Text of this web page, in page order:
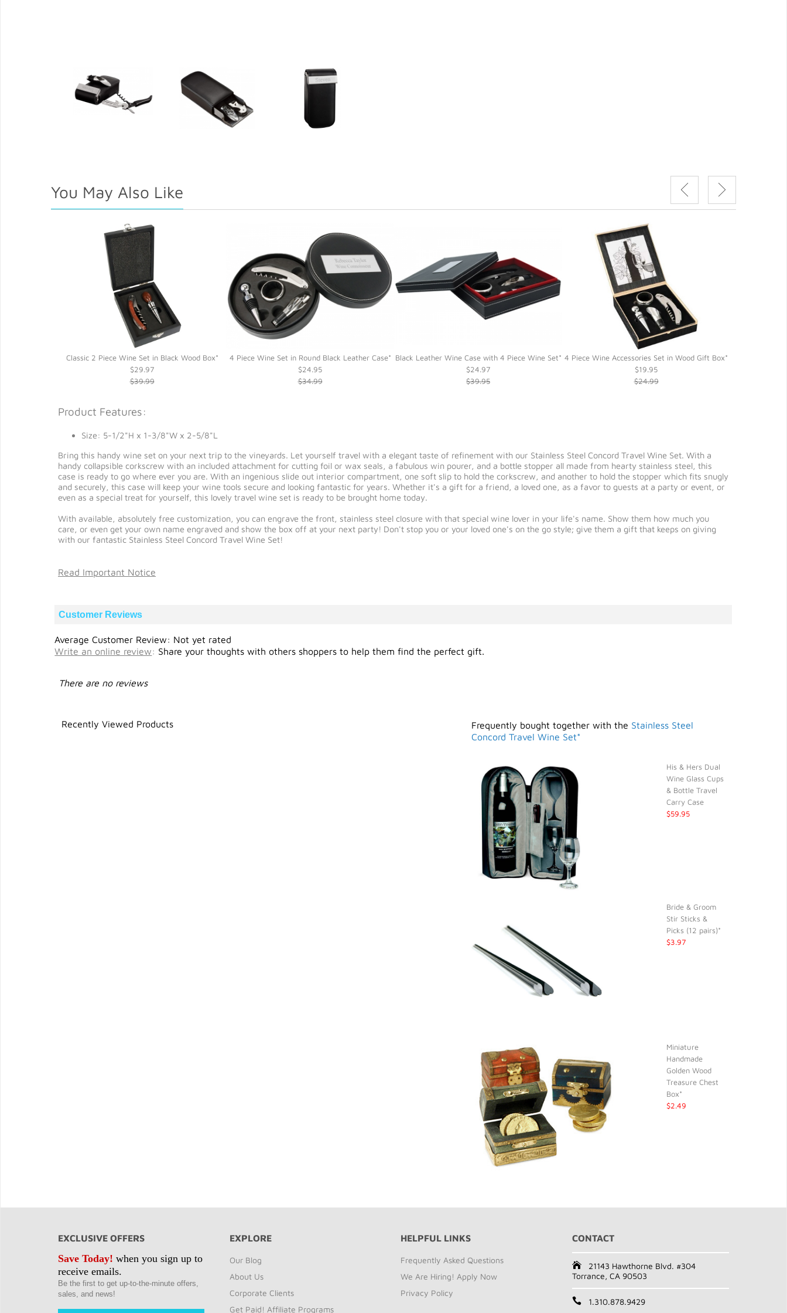
You May Also Like
Classic 2 Piece Wine Set in Black Wood Box*
$29.97
$39.99
4 Piece Wine Set in Round Black Leather Case*
$24.95
$34.99
Black Leather Wine Case with 4 Piece Wine Set*
$24.97
$39.95
4 Piece Wine Accessories Set in Wood Gift Box*
$19.95
$24.99
Product Features:
Size: 5-1/2"H x 1-3/8"W x 2-5/8"L
Bring this handy wine set on your next trip to the vineyards. Let yourself travel with a elegant taste of refinement with our Stainless Steel Concord Travel Wine Set. With a
handy collapsible corkscrew with an included attachment for cutting foil or wax seals, a fabulous win pourer, and a bottle stopper all made from hearty stainless steel, this
case is ready to go where ever you are. With an ingenious slide out interior compartment, one soft slip to hold the corkscrew, and another to hold the stopper which fits snugly
and securely, this case will keep your wine tools secure and looking fantastic for years. Whether it's a gift for a friend, a loved one, as a favor to guests at a party or event, or
even as a special treat for yourself, this lovely travel wine set is ready to be brought home today.
With available, absolutely free customization, you can engrave the front, stainless steel closure with that special wine lover in your life's name. Show them how much you
care, or even get your own name engraved and show the box off at your next party! Don't stop you or your loved one's on the go style; give them a gift that keeps on giving
with our fantastic Stainless Steel Concord Travel Wine Set!
Read Important Notice
Customer Reviews
Average Customer Review: Not yet rated
Write an online review: Share your thoughts with others shoppers to help them find the perfect gift.
There are no reviews
Recently Viewed Products Frequently bought together with the Stainless Steel
Concord Travel Wine Set*
His & Hers Dual
Wine Glass Cups
& Bottle Travel
Carry Case
$59.95
Bride & Groom
Stir Sticks &
Picks (12 pairs)*
$3.97
Miniature
Handmade
Golden Wood
Treasure Chest
Box*
$2.49
EXCLUSIVE OFFERS
Save Today! when you sign up to
receive emails.
Be the first to get up-to-the-minute offers,
sales, and news!
EXPLORE
Our Blog
About Us
Corporate Clients
Get Paid! Affiliate Programs
HELPFUL LINKS
Frequently Asked Questions
We Are Hiring! Apply Now
Privacy Policy
CONTACT
21143 Hawthorne Blvd. #304
Torrance, CA 90503
1.310.878.9429